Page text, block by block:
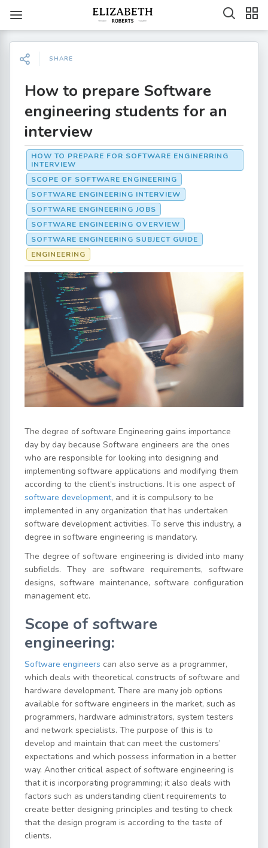
SHARE
How to prepare Software
engineering students for an
interview
HOW TO PREPARE FOR SOFTWARE ENGINERRING
INTERVIEW
SCOPE OF SOFTWARE ENGINEERING
SOFTWARE ENGINEERING INTERVIEW
SOFTWARE ENGINEERING JOBS
SOFTWARE ENGINEERING OVERVIEW
SOFTWARE ENGINEERING SUBJECT GUIDE
ENGINEERING
The degree of software Engineering gains importance
day by day because Software engineers are the ones
who are responsible for looking into designing and
implementing software applications and modifying them
according to the client’s instructions. It is one aspect of
software development, and it is compulsory to be
implemented in any organization that has undertaken
software development activities. To serve this industry, a
degree in software engineering is mandatory.
The degree of software engineering is divided into many
subfields. They are software requirements, software
designs, software maintenance, software configuration
management etc.
Scope of software
engineering:
Software engineers can also serve as a programmer,
which deals with theoretical constructs of software and
hardware development. There are many job options
available for software engineers in the market, such as
programmers, hardware administrators, system testers
and network specialists. The purpose of this is to
develop and maintain that can meet the customers’
expectations and which possess information in a better
way. Another critical aspect of software engineering is
that it is incorporating programming; it also deals with
factors such as understanding client requirements to
create better designing principles and testing to check
that the design program is according to the taste of
clients.